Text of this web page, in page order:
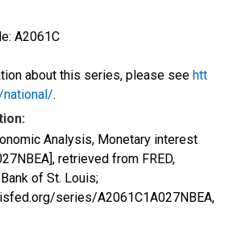
A2061C
about this series, please see htt
.
Analysis, Monetary interest
retrieved from FRED,
of St. Louis;
series/A2061C1A027NBEA,